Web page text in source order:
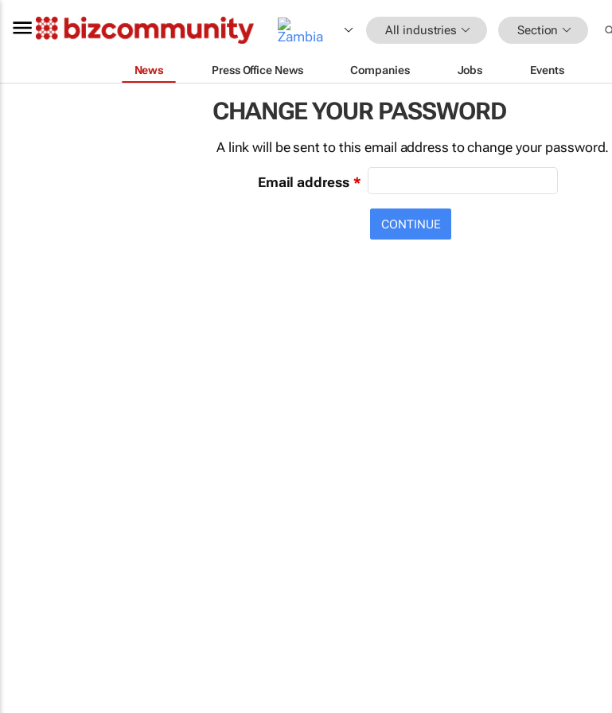
All industries Section
News Press Office News Companies Jobs Events
CHANGE YOUR PASSWORD
A link will be sent to this email address to change your password.
Email address